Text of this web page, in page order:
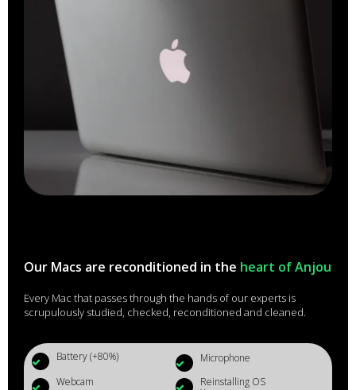
Our Macs are reconditioned in the heart of Anjou
Every Mac that passes through the hands of our experts is
scrupulously studied, checked, reconditioned and cleaned.
Battery (+80%)
Microphone
Webcam
Reinstalling OS